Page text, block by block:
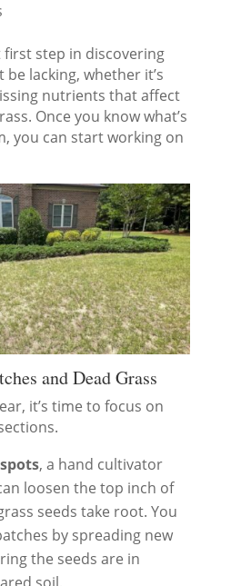
step in discovering
lacking, whether it’s
nutrients that affect
Once you know what’s
you can start working on
and Dead Grass
it’s time to focus on
, a hand cultivator
loosen the top inch of
seeds take root. You
by spreading new
the seeds are in
soil.